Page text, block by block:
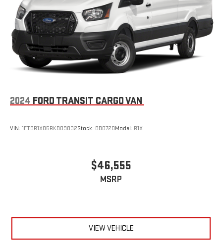
Tire Mobility Kit
Tires: LT225/75R16E BSW All Season
Trailer Style Mirrors
Variable Intermittent Wipers
Wheel Center Cap
2024 FORD TRANSIT CARGO VAN
VIN: 1FTBR1X85RKB09832Stock: BB0720Model: R1X
$46,555
MSRP
VIEW VEHICLE